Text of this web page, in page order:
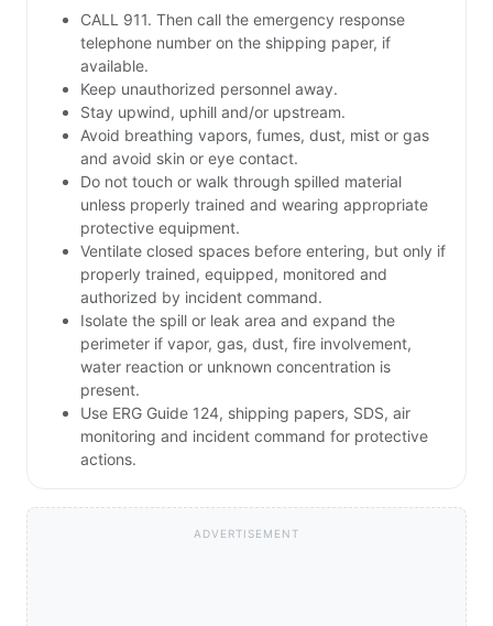
CALL 911. Then call the emergency response
telephone number on the shipping paper, if
available.
Keep unauthorized personnel away.
Stay upwind, uphill and/or upstream.
Avoid breathing vapors, fumes, dust, mist or gas
and avoid skin or eye contact.
Do not touch or walk through spilled material
unless properly trained and wearing appropriate
protective equipment.
Ventilate closed spaces before entering, but only if
properly trained, equipped, monitored and
authorized by incident command.
Isolate the spill or leak area and expand the
perimeter if vapor, gas, dust, fire involvement,
water reaction or unknown concentration is
present.
Use ERG Guide 124, shipping papers, SDS, air
monitoring and incident command for protective
actions.
ADVERTISEMENT